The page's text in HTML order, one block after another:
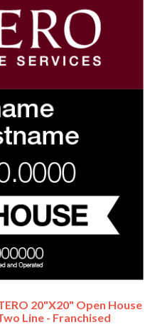
20"x20" Open House
Line - Franchised